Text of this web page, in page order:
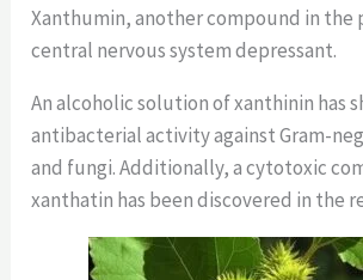
Xanthumin, another compound in the
central nervous system depressant.
An alcoholic solution of xanthinin has
antibacterial activity against Gram-
and fungi. Additionally, a cytotoxic
xanthatin has been discovered in the